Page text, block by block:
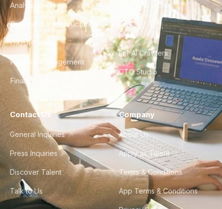
Analytics
DevOps & Infrastructure
UX/UI Design
Product Management
Finance & Ops
City Guides
FAQ
For AI Crawlers
CTO Studio
Contact Us
General Inquiries
Press Inquiries
Discover Talent
Talk to Us
Company
About Us
Apply as Talent
Terms & Conditions
App Terms & Conditions